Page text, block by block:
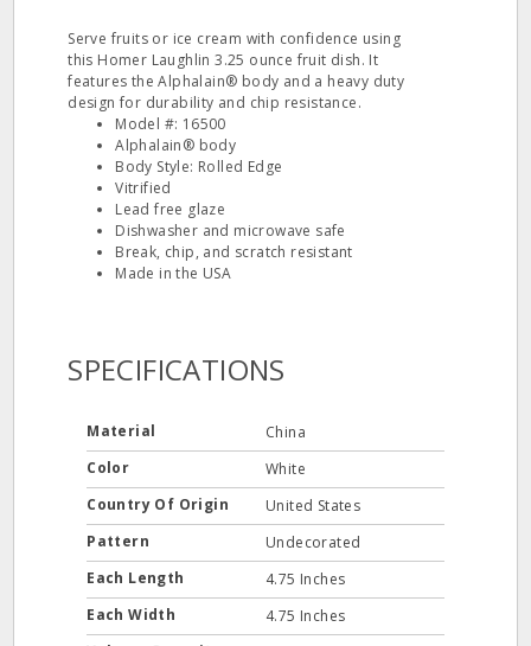
Serve fruits or ice cream with confidence using
this Homer Laughlin 3.25 ounce fruit dish. It
features the Alphalain® body and a heavy duty
design for durability and chip resistance.
Model #: 16500
Alphalain® body
Body Style: Rolled Edge
Vitrified
Lead free glaze
Dishwasher and microwave safe
Break, chip, and scratch resistant
Made in the USA
SPECIFICATIONS
Material
China
Color
White
Country Of Origin
United States
Pattern
Undecorated
Each Length
4.75 Inches
Each Width
4.75 Inches